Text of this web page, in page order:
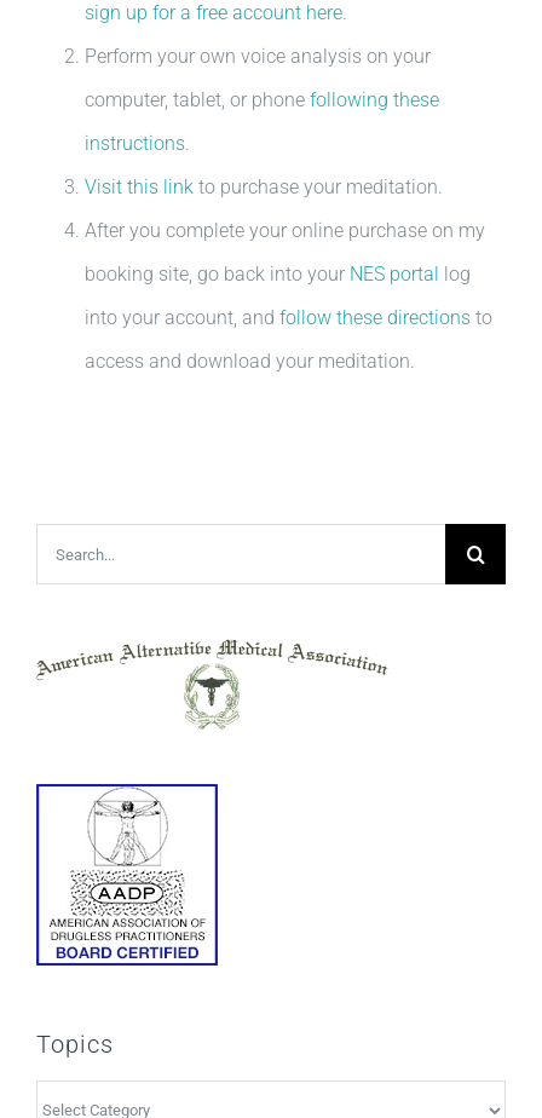
sign up for a free account here.
Perform your own voice analysis on your
computer, tablet, or phone following these
instructions.
Visit this link to purchase your meditation.
After you complete your online purchase on my
booking site, go back into your NES portal
log
into your account, and follow these directions to
access and download your meditation.
Search
for:
Topics
Topics